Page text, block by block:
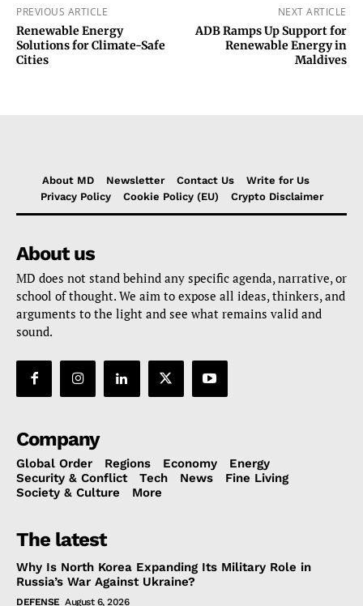
PREVIOUS ARTICLE
Renewable Energy
Solutions for Climate-Safe
Cities
NEXT ARTICLE
ADB Ramps Up Support for
Renewable Energy in
Maldives
About MD Newsletter Contact Us
Write for Us
Privacy Policy
Cookie Policy (EU) Crypto Disclaimer
About us
MD does not stand behind any specific agenda, narrative, or
school of thought. We aim to expose all ideas, thinkers, and
arguments to the light and see what remains valid and
sound.
Company
Global Order Regions Economy
Energy
Security & Conflict
Tech News
Fine Living
Society & Culture
More
The latest
Why Is North Korea Expanding Its Military Role in
Russia’s War Against Ukraine?
DEFENSE August 6, 2026